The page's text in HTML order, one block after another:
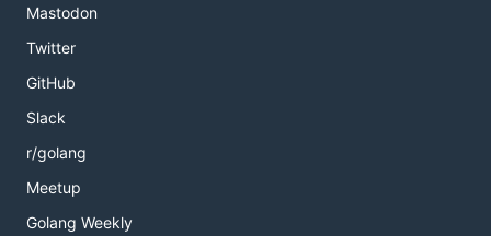
Mastodon
Twitter
GitHub
Slack
r/golang
Meetup
Golang Weekly